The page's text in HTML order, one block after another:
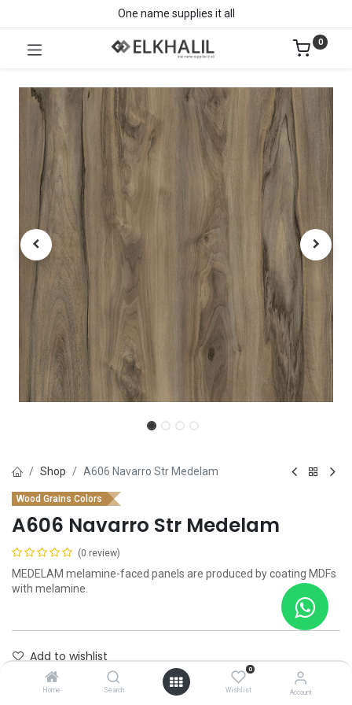
Home Search
0
Wishlist Account
One name supplies it all
0
Shop A606 Navarro Str Medelam
Wood Grains Colors
A606 Navarro Str Medelam
(0 review)
MEDELAM melamine-faced panels are produced by coating MDFs
with melamine.
Add to wishlist
Contact Us